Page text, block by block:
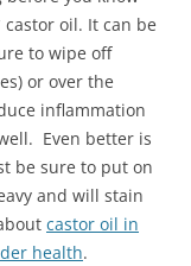
oil. It can be
to wipe off
or over the
inflammation
Even better is
be sure to put on
and will stain
castor oil in
health.